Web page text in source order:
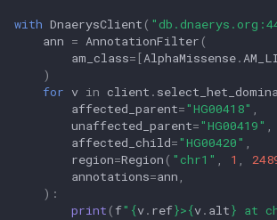
with DnaerysClient (
ann = AnnotationFilter (
am_class= [AlphaMissense.
)
for v in client .
affected_parent="HG00418" ,
unaffected_parent="HG00419" ,
affected_child="HG00420" ,
region=Region ( "chr1" , 1 ,
annotations=ann ,
):
print ( f" {v. ref}>{v. alt} at